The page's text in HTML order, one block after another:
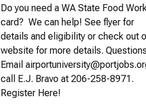
Do you need a WA State Food
card? We can help! See flyer for
details and eligibility or check out
website for more details.
Email
call E.J. Bravo at 206-258-8971.
Register Here!